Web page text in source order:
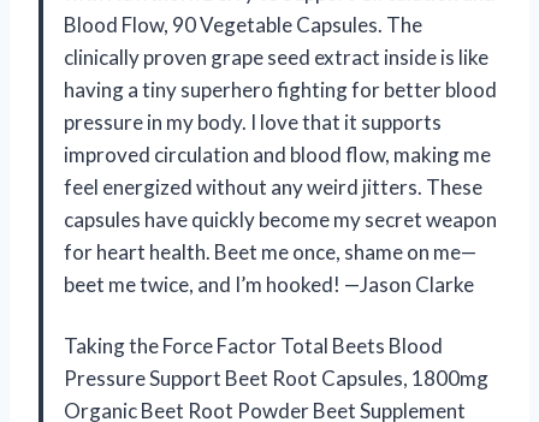
Blood Flow, 90 Vegetable Capsules. The
clinically proven grape seed extract inside is like
having a tiny superhero fighting for better blood
pressure in my body. I love that it supports
improved circulation and blood flow, making me
feel energized without any weird jitters. These
capsules have quickly become my secret weapon
for heart health. Beet me once, shame on me—
beet me twice, and I’m hooked! —Jason Clarke
Taking the Force Factor Total Beets Blood
Pressure Support Beet Root Capsules, 1800mg
Organic Beet Root Powder Beet Supplement